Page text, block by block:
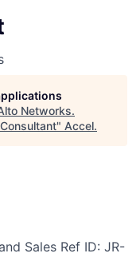
Networks.
" Accel.
Sales Ref ID: JR-